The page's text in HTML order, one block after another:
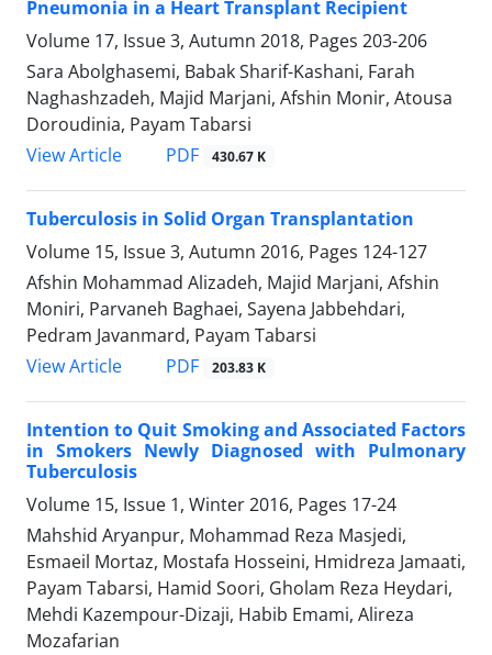
Pneumonia in a Heart Transplant Recipient
Volume 17, Issue 3, Autumn 2018, Pages 203-206
Sara Abolghasemi, Babak Sharif-Kashani, Farah
Naghashzadeh, Majid Marjani, Afshin Monir, Atousa
Doroudinia, Payam Tabarsi
View Article
PDF 430.67 K
Tuberculosis in Solid Organ Transplantation
Volume 15, Issue 3, Autumn 2016, Pages 124-127
Afshin Mohammad Alizadeh, Majid Marjani, Afshin
Moniri, Parvaneh Baghaei, Sayena Jabbehdari,
Pedram Javanmard, Payam Tabarsi
View Article
PDF 203.83 K
Intention to Quit Smoking and Associated Factors
in Smokers Newly Diagnosed with Pulmonary
Tuberculosis
Volume 15, Issue 1, Winter 2016, Pages 17-24
Mahshid Aryanpur, Mohammad Reza Masjedi,
Esmaeil Mortaz, Mostafa Hosseini, Hmidreza Jamaati,
Payam Tabarsi, Hamid Soori, Gholam Reza Heydari,
Mehdi Kazempour-Dizaji, Habib Emami, Alireza
Mozafarian